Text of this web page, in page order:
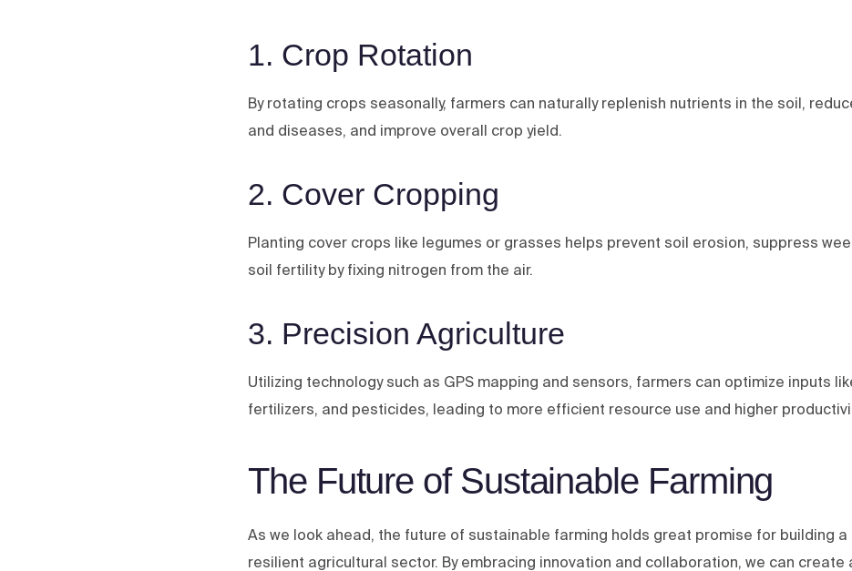
1. Crop Rotation
By rotating crops seasonally, farmers can naturally replenish nutrients in the soil,
and diseases, and improve overall crop yield.
2. Cover Cropping
Planting cover crops like legumes or grasses helps prevent soil erosion, suppress
soil fertility by fixing nitrogen from the air.
3. Precision Agriculture
Utilizing technology such as GPS mapping and sensors, farmers can optimize inputs
fertilizers, and pesticides, leading to more efficient resource use and higher
The Future of Sustainable Farming
As we look ahead, the future of sustainable farming holds great promise for building a
resilient agricultural sector. By embracing innovation and collaboration, we can create